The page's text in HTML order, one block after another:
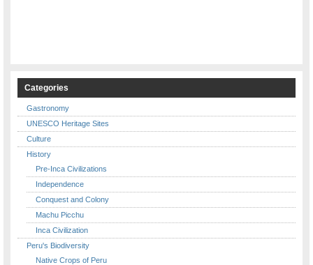
Categories
Gastronomy
UNESCO Heritage Sites
Culture
History
Pre-Inca Civilizations
Independence
Conquest and Colony
Machu Picchu
Inca Civilization
Peru's Biodiversity
Native Crops of Peru